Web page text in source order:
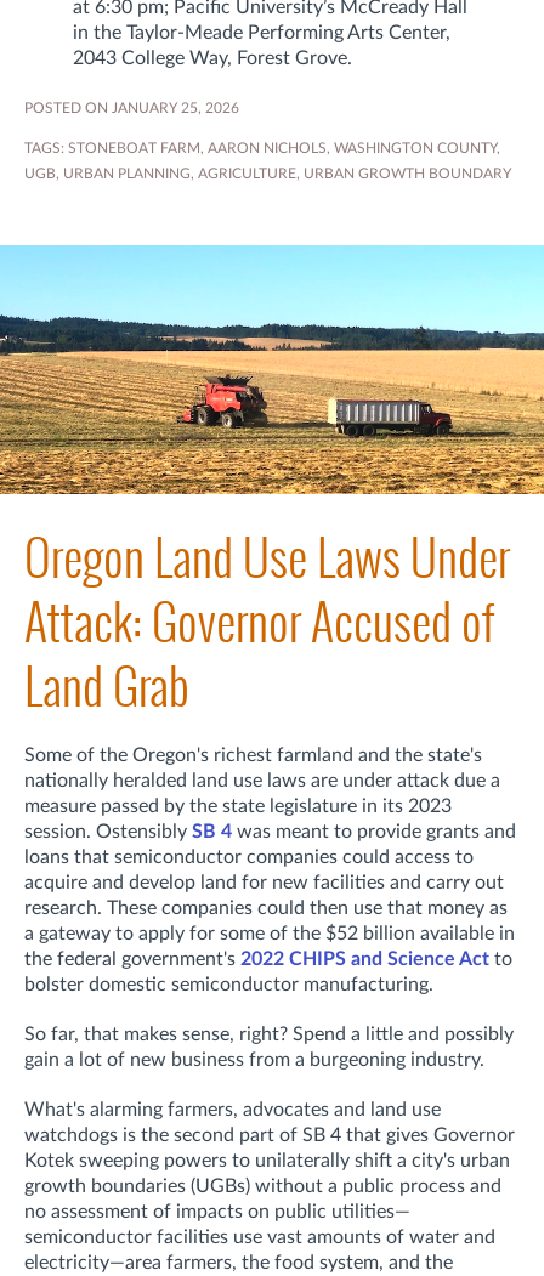
at 6:30 pm; Pacific University’s McCready Hall
in the Taylor‑Meade Performing Arts Center,
2043 College Way, Forest Grove.
POSTED ON JANUARY 25, 2026
TAGS: STONEBOAT FARM, AARON NICHOLS, WASHINGTON COUNTY,
UGB, URBAN PLANNING, AGRICULTURE, URBAN GROWTH BOUNDARY
Oregon Land Use Laws Under
Attack: Governor Accused of
Land Grab
Some of the Oregon's richest farmland and the state's
nationally heralded land use laws are under attack due a
measure passed by the state legislature in its 2023
session. Ostensibly SB 4 was meant to provide grants and
loans that semiconductor companies could access to
acquire and develop land for new facilities and carry out
research. These companies could then use that money as
a gateway to apply for some of the $52 billion available in
the federal government's 2022 CHIPS and Science Act to
bolster domestic semiconductor manufacturing.
So far, that makes sense, right? Spend a little and possibly
gain a lot of new business from a burgeoning industry.
What's alarming farmers, advocates and land use
watchdogs is the second part of SB 4 that gives Governor
Kotek sweeping powers to unilaterally shift a city's urban
growth boundaries (UGBs) without a public process and
no assessment of impacts on public utilities—
semiconductor facilities use vast amounts of water and
electricity—area farmers, the food system, and the